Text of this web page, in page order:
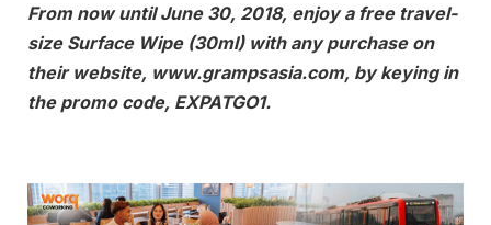
From now until June 30, 2018, enjoy a free travel-
size Surface Wipe (30ml) with any purchase on
their website, www.grampsasia.com, by keying in
the promo code, EXPATGO1.